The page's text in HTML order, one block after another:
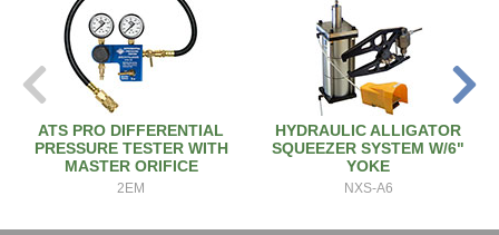
ATS PRO DIFFERENTIAL
PRESSURE TESTER WITH
MASTER ORIFICE
2EM
HYDRAULIC ALLIGATOR
SQUEEZER SYSTEM W/6"
YOKE
NXS-A6